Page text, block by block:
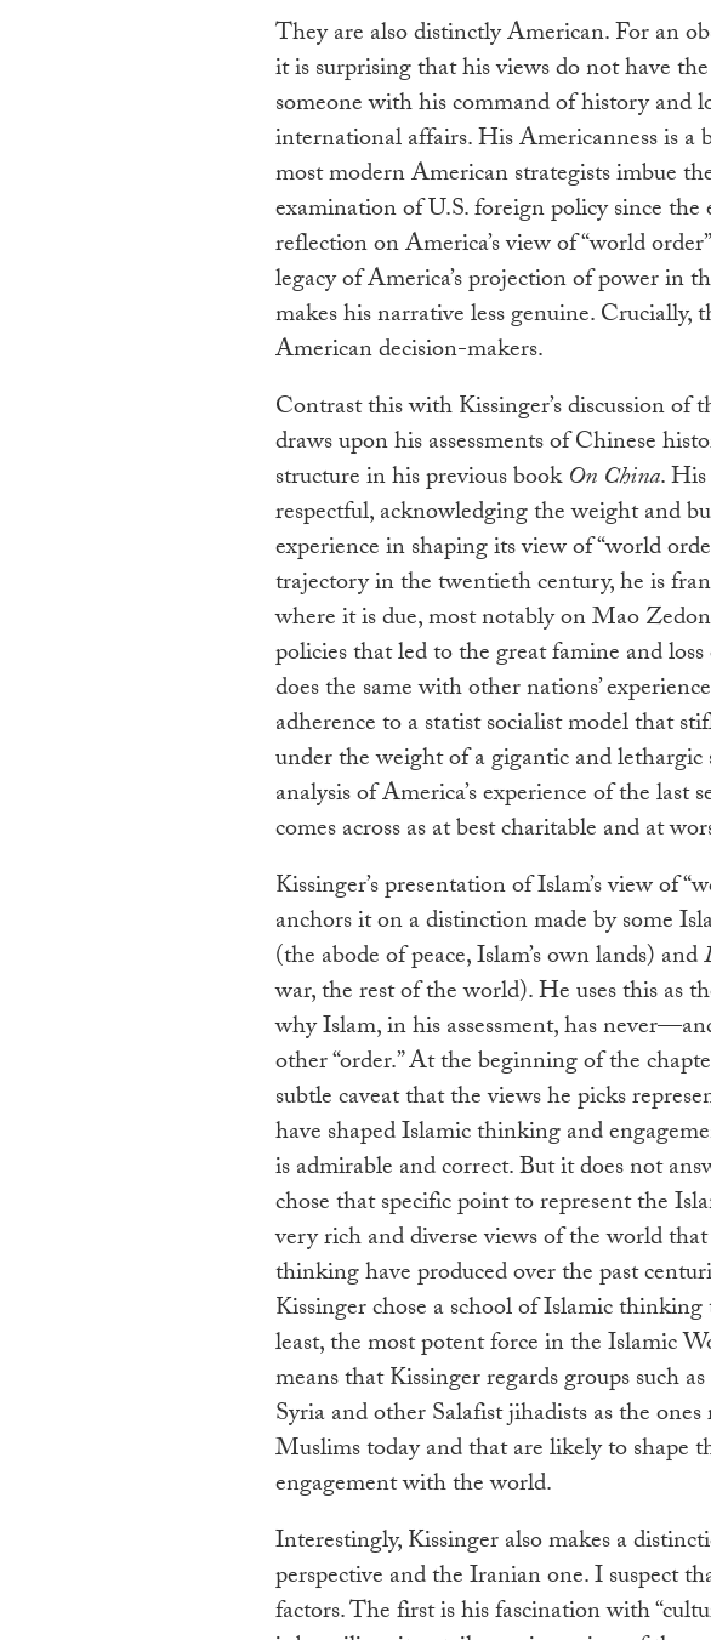
They are also distinctly American. For an
it is surprising that his views do not have
someone with his command of history and
international affairs. His Americanness is a
most modern American strategists imbue
examination of U.S. foreign policy since
reflection on America’s view of “world
legacy of America’s projection of power in
makes his narrative less genuine. Crucially,
American decision-makers.
Contrast this with Kissinger’s discussion of
draws upon his assessments of Chinese
structure in his previous bookOn China.
respectful, acknowledging the weight and
experience in shaping its view of “world
trajectory in the twentieth century, he is
where it is due, most notably on Mao
policies that led to the great famine and
does the same with other nations’
adherence to a statist socialist model that
under the weight of a gigantic and
analysis of America’s experience of the last
comes across as at best charitable and at
Kissinger’s presentation of Islam’s view of
anchors it on a distinction made by some
(the abode of peace, Islam’s own lands) and
war, the rest of the world). He uses this as
why Islam, in his assessment, has
other “order.” At the beginning of the
subtle caveat that the views he picks
have shaped Islamic thinking and
is admirable and correct. But it does not
chose that specific point to represent the
very rich and diverse views of the world
thinking have produced over the past
Kissinger chose a school of Islamic
least, the most potent force in the Islamic
means that Kissinger regards groups such
Syria and other Salafist jihadists as the
Muslims today and that are likely to shape
engagement with the world.
Interestingly, Kissinger also makes a
perspective and the Iranian one. I suspect
factors. The first is his fascination with